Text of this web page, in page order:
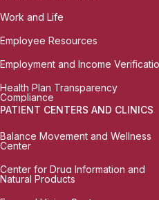
Work and Life
Employee Resources
Employment and Income
Health Plan Transparency
Compliance
PATIENT CENTERS AND CLINICS
Balance Movement and Wellness
Center
Center for Drug Information and
Natural Products